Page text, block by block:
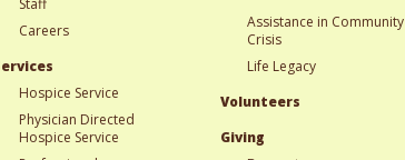
Staff
Careers
Hospice Service
Physician Directed
Hospice Service
Assistance in Community
Crisis
Life Legacy
Volunteers
Giving